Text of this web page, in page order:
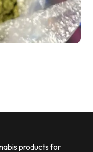
products for